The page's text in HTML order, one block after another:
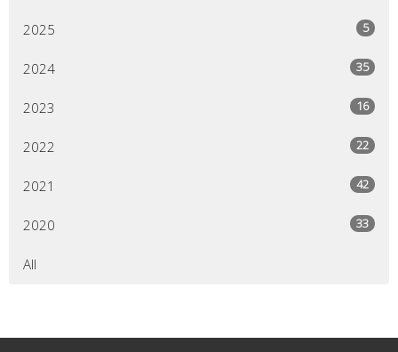
2025 5
2024 35
2023 16
2022 22
2021 42
2020 33
All